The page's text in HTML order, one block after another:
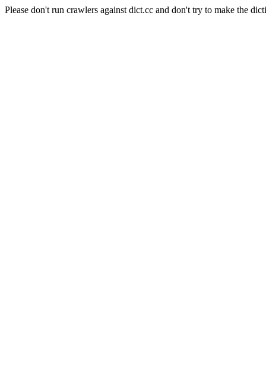
Please don't run crawlers against dict.cc and don't try to make the